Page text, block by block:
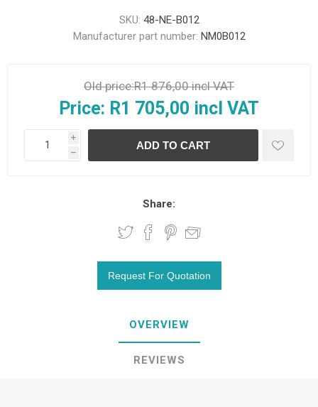
SKU: 48-NE-B012
Manufacturer part number: NM0B012
Old price:R1 876,00 incl VAT
Price: R1 705,00 incl VAT
i
h
Share:
OVERVIEW
REVIEWS